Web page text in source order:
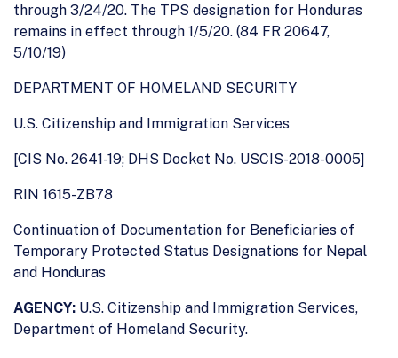
through 3/24/20. The TPS designation for Honduras
remains in effect through 1/5/20. (84 FR 20647,
5/10/19)
DEPARTMENT OF HOMELAND SECURITY
U.S. Citizenship and Immigration Services
[CIS No. 2641-19; DHS Docket No. USCIS-2018-0005]
RIN 1615-ZB78
Continuation of Documentation for Beneficiaries of
Temporary Protected Status Designations for Nepal
and Honduras
AGENCY: U.S. Citizenship and Immigration Services,
Department of Homeland Security.